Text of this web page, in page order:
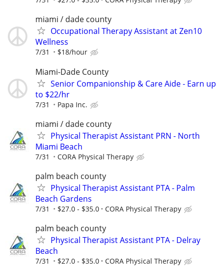
miami / dade county
Occupational Therapy Assistant at Zen10
Wellness
7/31 $18/hour
Miami-Dade County
Senior Companionship & Care Aide - Earn up
to $22/hr
7/31 Papa Inc.
miami / dade county
Physical Therapist Assistant PRN - North
Miami Beach
7/31 CORA Physical Therapy
palm beach county
Physical Therapist Assistant PTA - Palm
Beach Gardens
7/31 $27.0 - $35.0 CORA Physical Therapy
palm beach county
Physical Therapist Assistant PTA - Delray
Beach
7/31 $27.0 - $35.0 CORA Physical Therapy